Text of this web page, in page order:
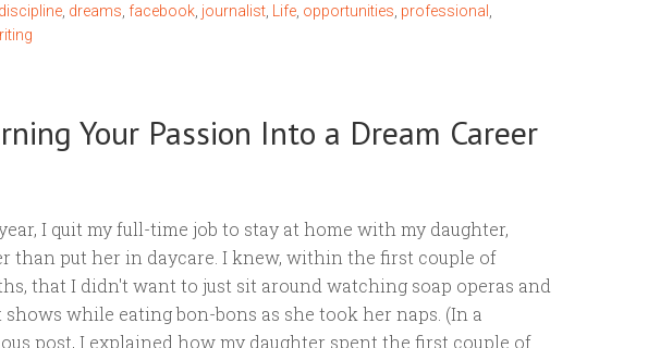
discipline dreams facebook journalist Life opportunities professional
Your Passion Into a Dream Career
I quit my full-time job to stay at home with my daughter,
than put her in daycare. I knew, within the first couple of
that I didn't want to just sit around watching soap operas and
shows while eating bon-bons as she took her naps. (In a
post, I explained how my daughter spent the first couple of